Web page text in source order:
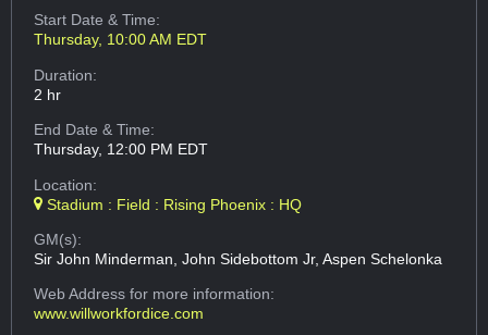
Start Date & Time:
Thursday, 10:00 AM EDT
Duration:
2 hr
End Date & Time:
Thursday, 12:00 PM EDT
Location:
Stadium : Field : Rising Phoenix : HQ
GM(s):
Sir John Minderman, John Sidebottom Jr, Aspen Schelonka
Web Addressfor more information:
www.willworkfordice.com